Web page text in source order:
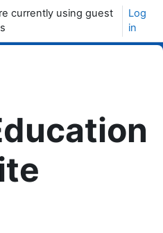
currently using guest
Log
in